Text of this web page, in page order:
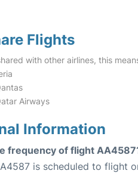
Flights
with other airlines, this
Airways
Information
frequency of flight
is scheduled to flight